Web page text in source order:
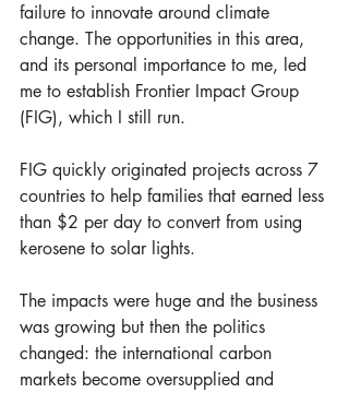
failure to innovate around climate
change. The opportunities in this area,
and its personal importance to me, led
me to establish Frontier Impact Group
(FIG), which I still run.
FIG quickly originated projects across 7
countries to help families that earned less
than $2 per day to convert from using
kerosene to solar lights.
The impacts were huge and the business
was growing but then the politics
changed: the international carbon
markets become oversupplied and